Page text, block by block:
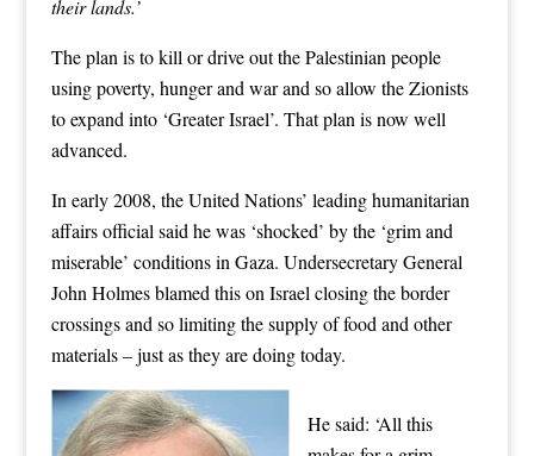
their lands.’
The plan is to kill or drive out the Palestinian people
using poverty, hunger and war and so allow the Zionists
to expand into ‘Greater Israel’. That plan is now well
advanced.
In early 2008, the United Nations’ leading humanitarian
affairs official said he was ‘shocked’ by the ‘grim and
miserable’ conditions in Gaza. Undersecretary General
John Holmes blamed this on Israel closing the border
crossings and so limiting the supply of food and other
materials – just as they are doing today.
He said: ‘All this